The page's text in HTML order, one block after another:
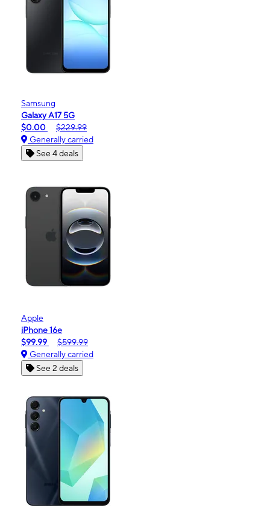
Samsung
Galaxy A17 5G
$0.00
$229.99
Generally carried
See 4 deals
Apple
iPhone 16e
$99.99
$599.99
Generally carried
See 2 deals